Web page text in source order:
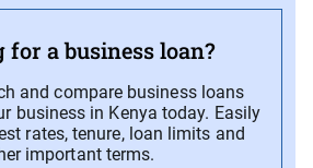
for a business loan?
and compare business loans
business in Kenya today. Easily
rates, tenure, loan limits and
important terms.